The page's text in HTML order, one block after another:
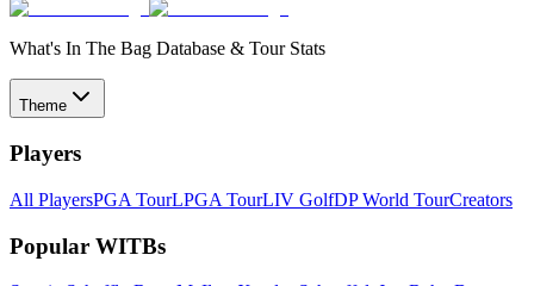
What's In The Bag Database & Tour Stats
Theme
Players
All PlayersPGA TourLPGA TourLIV GolfDP World TourCreators
Popular WITBs